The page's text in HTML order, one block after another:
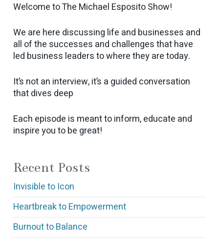
Welcome to The Michael Esposito Show!
We are here discussing life and businesses and
all of the successes and challenges that have
led business leaders to where they are today.
It’s not an interview, it’s a guided conversation
that dives deep
Each episode is meant to inform, educate and
inspire you to be great!
Recent Posts
Invisible to Icon
Heartbreak to Empowerment
Burnout to Balance